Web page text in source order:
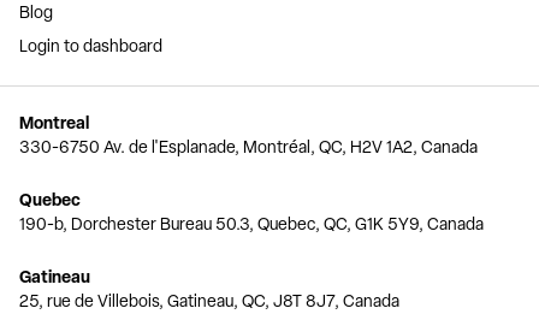
Blog
Login to dashboard
Montreal
330-6750 Av. de l'Esplanade, Montréal, QC, H2V 1A2, Canada
Quebec
190-b, Dorchester Bureau 50.3, Quebec, QC, G1K 5Y9, Canada
Gatineau
25, rue de Villebois, Gatineau, QC, J8T 8J7, Canada